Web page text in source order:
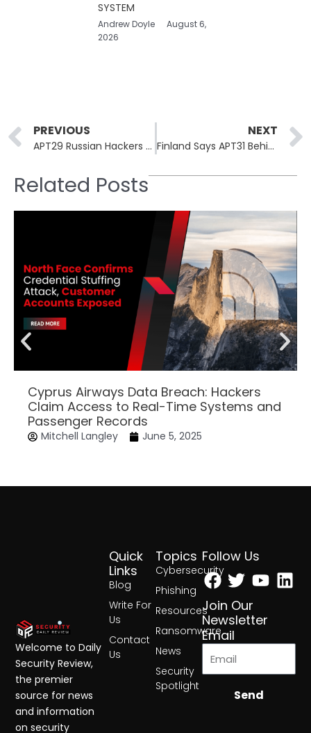
SYSTEM
Andrew Doyle
August 6,
2026
Prev
PREVIOUS
APT29 Russian Hackers Use WineLoader Malware to Target German Political Parties
NEXT
Finland Says APT31 Behind the 2021 Parliament Breach
Related Posts
Cyprus Airways Data Breach: Hackers
Claim Access to Real-Time Systems and
Passenger Records
Mitchell Langley June 5, 2025
Topics
Cybersecurity
Phishing
Resources
Ransomware
News
Security
Spotlight
Quick
Links
Blog
Write For
Us
Contact
Us
Follow Us
Facebook
Twitter
Join Our
Newsletter
Email
Send
Welcome to Daily
Security Review,
the premier
source for news
and information
on security